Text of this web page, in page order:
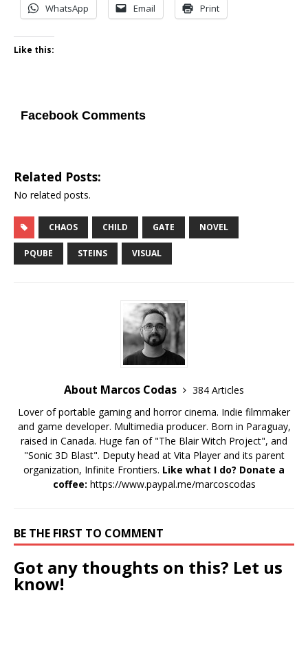
WhatsApp Email Print
Like this:
Facebook Comments
Related Posts:
No related posts.
CHAOS CHILD GATE NOVEL
PQUBE STEINS VISUAL
About Marcos Codas
384 Articles
Lover of portable gaming and horror cinema. Indie filmmaker
and game developer. Multimedia producer. Born in Paraguay,
raised in Canada. Huge fan of "The Blair Witch Project", and
"Sonic 3D Blast". Deputy head at Vita Player and its parent
organization, Infinite Frontiers. Like what I do? Donate a
coffee: https://www.paypal.me/marcoscodas
BE THE FIRST TO COMMENT
Got any thoughts on this? Let us
know!